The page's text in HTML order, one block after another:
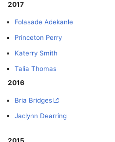
2017
Folasade Adekanle
Princeton Perry
Katerry Smith
Talia Thomas
2016
Bria Bridges
Jaclynn Dearring